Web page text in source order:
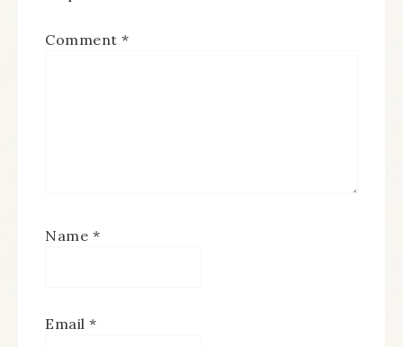
Comment *
Name *
Email *